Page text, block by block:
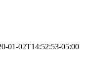
01-02T14:52:53-05:00